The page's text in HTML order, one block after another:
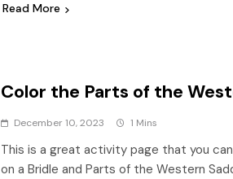
Read More
Color the Parts of the
December 10, 2023 1 Mins
This is a great activity page that you
on a Bridle and Parts of the Western